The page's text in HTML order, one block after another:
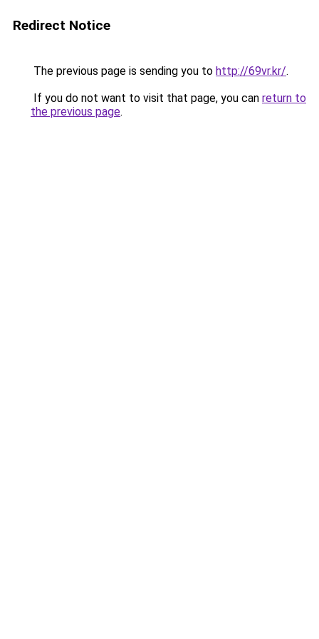
Redirect Notice
The previous page is sending you to http://69vr.kr/.
If you do not want to visit that page, you can return to
the previous page.